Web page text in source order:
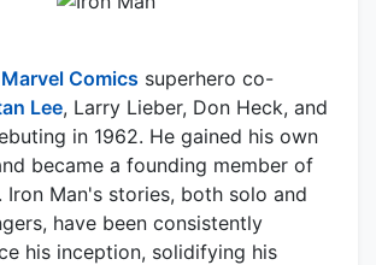
Marvel Comics superhero co-
Lee, Larry Lieber, Don Heck, and
in 1962. He gained his own
became a founding member of
Iron Man's stories, both solo and
have been consistently
his inception, solidifying his